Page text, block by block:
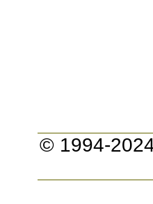
© 1994-